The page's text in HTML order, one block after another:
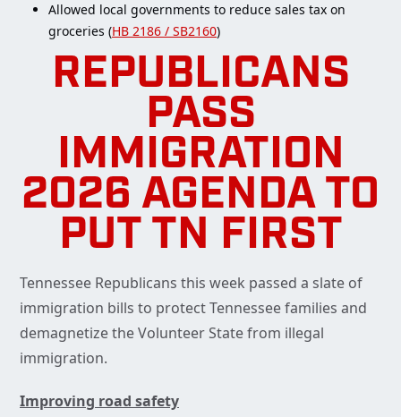
Allowed local governments to reduce sales tax on
groceries (HB 2186 / SB2160)
REPUBLICANS
PASS
IMMIGRATION
2026 AGENDA TO
PUT TN FIRST
Tennessee Republicans this week passed a slate of
immigration bills to protect Tennessee families and
demagnetize the Volunteer State from illegal
immigration.
Improving road safety